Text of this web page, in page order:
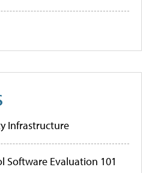
Infrastructure
Software Evaluation 101